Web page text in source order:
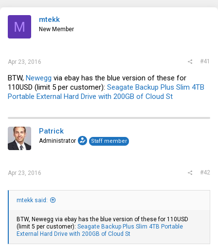
M mtekk
New Member
Apr 23, 2016 #41
BTW, Newegg via ebay has the blue version of these for
110USD (limit 5 per customer): Seagate Backup Plus Slim 4TB
Portable External Hard Drive with 200GB of Cloud St
Patrick
Administrator Staff member
Apr 23, 2016 #42
mtekk said:
BTW, Newegg via ebay has the blue version of these for 110USD
(limit 5 per customer): Seagate Backup Plus Slim 4TB Portable
External Hard Drive with 200GB of Cloud St